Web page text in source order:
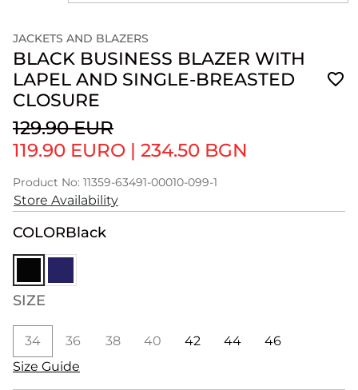
JACKETS AND BLAZERS
BLACK BUSINESS BLAZER WITH
LAPEL AND SINGLE-BREASTED
CLOSURE
129.90 EUR
119.90 EURO | 234.50 BGN
Product No: 11359-63491-00010-099-1
Store Availability
COLORBlack
SIZE
34 36 38 40 42 44
46
Size Guide